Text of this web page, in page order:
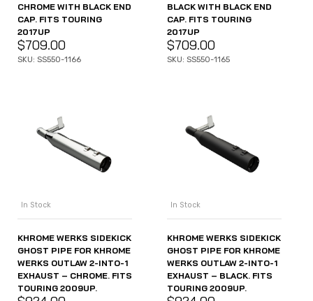
CHROME WITH BLACK END
CAP. FITS TOURING
2017UP
$709.00
SKU: SS550-1166
BLACK WITH BLACK END
CAP. FITS TOURING
2017UP
$709.00
SKU: SS550-1165
In Stock
KHROME WERKS SIDEKICK
GHOST PIPE FOR KHROME
WERKS OUTLAW 2-INTO-1
EXHAUST – CHROME. FITS
TOURING 2009UP.
In Stock
KHROME WERKS SIDEKICK
GHOST PIPE FOR KHROME
WERKS OUTLAW 2-INTO-1
EXHAUST – BLACK. FITS
TOURING 2009UP.